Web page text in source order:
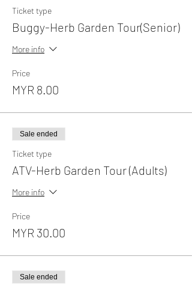
Ticket type
Buggy-Herb Garden Tour(Senior)
More info
Price
MYR 8.00
Sale ended
Ticket type
ATV-Herb Garden Tour (Adults)
More info
Price
MYR 30.00
Sale ended